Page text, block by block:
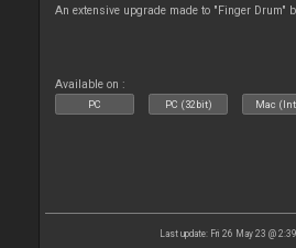
An extensive upgrade made to "Finger Drum"
Available on :
PC PC (32bit) Mac
Last update: Fri 26 May 23 @